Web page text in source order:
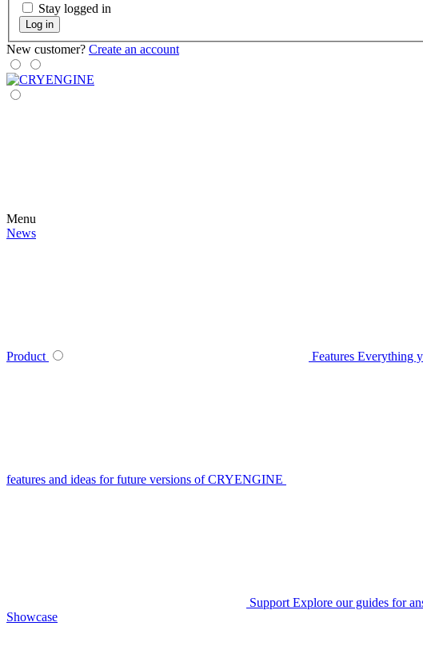
Stay logged in
Log in
New customer? Create an account
Menu
News
Product Features Everything
features and ideas for future versions of CRYENGINE
Support Explore our guides for
Showcase